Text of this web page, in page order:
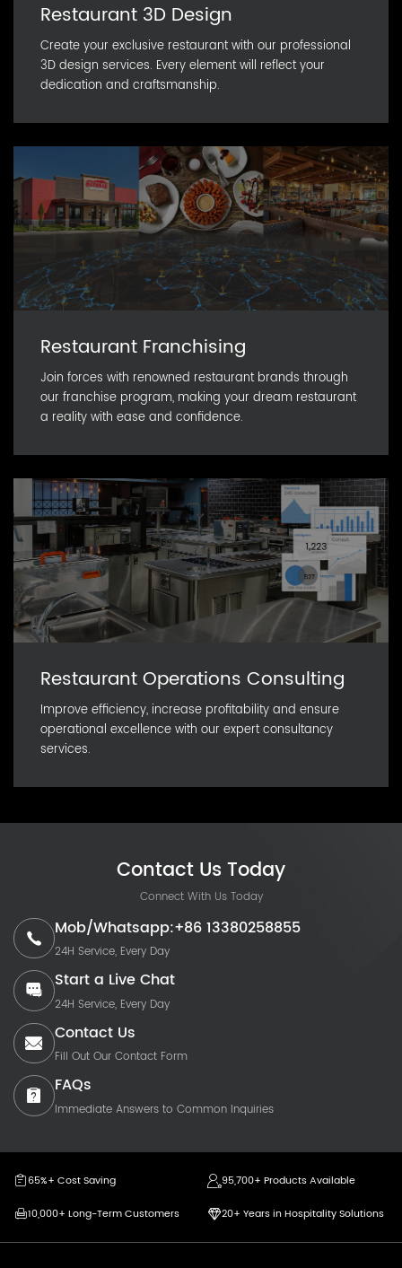
Restaurant 3D Design
Create your exclusive restaurant with our professional
3D design services. Every element will reflect your
dedication and craftsmanship.
Restaurant Franchising
Join forces with renowned restaurant brands through
our franchise program, making your dream restaurant
a reality with ease and confidence.
Restaurant Operations Consulting
Improve efficiency, increase profitability and ensure
operational excellence with our expert consultancy
services.
Contact Us Today
Connect With Us Today
Mob/Whatsapp:+86 13380258855
24H Service, Every Day
Start a Live Chat
24H Service, Every Day
Contact Us
Fill Out Our Contact Form
FAQs
Immediate Answers to Common Inquiries
65%+ Cost Saving
95,700+ Products Available
10,000+ Long-Term Customers
20+ Years in Hospitality Solutions